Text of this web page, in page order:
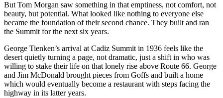
But Tom Morgan saw something in that emptiness, not comfort, not
beauty, but potential. What looked like nothing to everyone else
became the foundation of their second chance. They built and ran
the Summit for the next six years.
George Tienken’s arrival at Cadiz Summit in 1936 feels like the
desert quietly turning a page, not dramatic, just a shift in who was
willing to stake their life on that lonely rise above Route 66. George
and Jim McDonald brought pieces from Goffs and built a home
which would eventually become a restaurant with steps facing the
highway in its latter years.